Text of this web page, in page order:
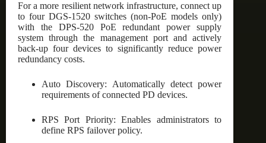
For a more resilient network infrastructure, connect up
to four DGS-1520 switches (non-PoE models only)
with the DPS-520 PoE redundant power supply
system through the management port and actively
back-up four devices to significantly reduce power
redundancy costs.
Auto Discovery: Automatically detect power
requirements of connected PD devices.
RPS Port Priority: Enables administrators to
define RPS failover policy.